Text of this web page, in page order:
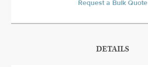
Request a Bulk Quote
DETAILS